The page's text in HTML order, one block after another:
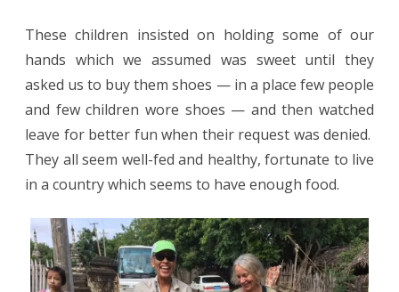
These children insisted on holding some of our
hands which we assumed was sweet until they
asked us to buy them shoes — in a place few people
and few children wore shoes — and then watched
leave for better fun when their request was denied.
They all seem well-fed and healthy, fortunate to live
in a country which seems to have enough food.